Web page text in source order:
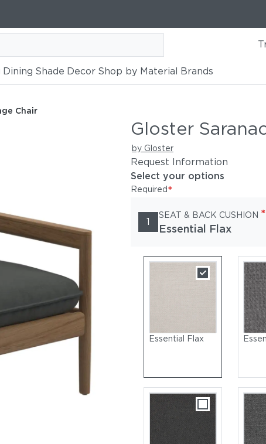
Dining Shade Decor Shop by Material Brands
Chair
Gloster
by Gloster
Request Information
Select your options
Required*
1
SEAT & BACK CUSHION *
Essential Flax
Essential Flax